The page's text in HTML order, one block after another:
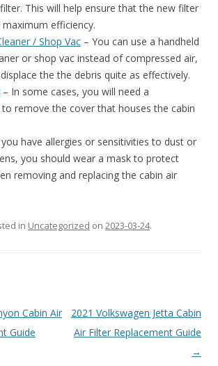
This will help ensure that the new filter
efficiency.
/ Shop Vac – You can use a handheld
or shop vac instead of compressed air,
the the debris quite as effectively.
– In some cases, you will need a
to remove the cover that houses the cabin
have allergies or sensitivities to dust or
you should wear a mask to protect
removing and replacing the cabin air
in Uncategorized on 2023-03-24.
Cabin Air
Guide
2021 Volkswagen Jetta Cabin
Air Filter Replacement Guide
→